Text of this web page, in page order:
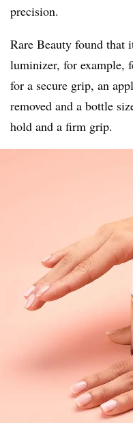
precision.
Rare Beauty found
luminizer, for example,
for a secure grip, an
removed and a bottle
hold and a firm grip.